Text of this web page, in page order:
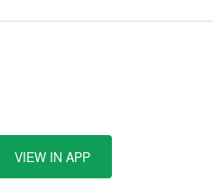
VIEW IN APP